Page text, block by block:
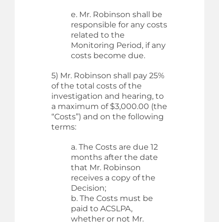
e. Mr. Robinson shall be
responsible for any costs
related to the
Monitoring Period, if any
costs become due.
5) Mr. Robinson shall pay 25%
of the total costs of the
investigation and hearing, to
a maximum of $3,000.00 (the
“Costs”) and on the following
terms:
a. The Costs are due 12
months after the date
that Mr. Robinson
receives a copy of the
Decision;
b. The Costs must be
paid to ACSLPA,
whether or not Mr.